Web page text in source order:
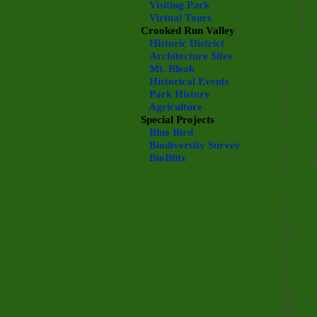
Visiting Park
Virtual Tours
Crooked Run Valley
Historic District
Architecture Sites
Mt. Bleak
Historical Events
Park History
Agriculture
Special Projects
Blue Bird
Biodiversity Survey
BioBlitz
1
2
3
4
5
6
7
8
9
10
s
t
p
m
e
t
t
A
t
s
e
N
r
e
b
m
u
N
x
o
B